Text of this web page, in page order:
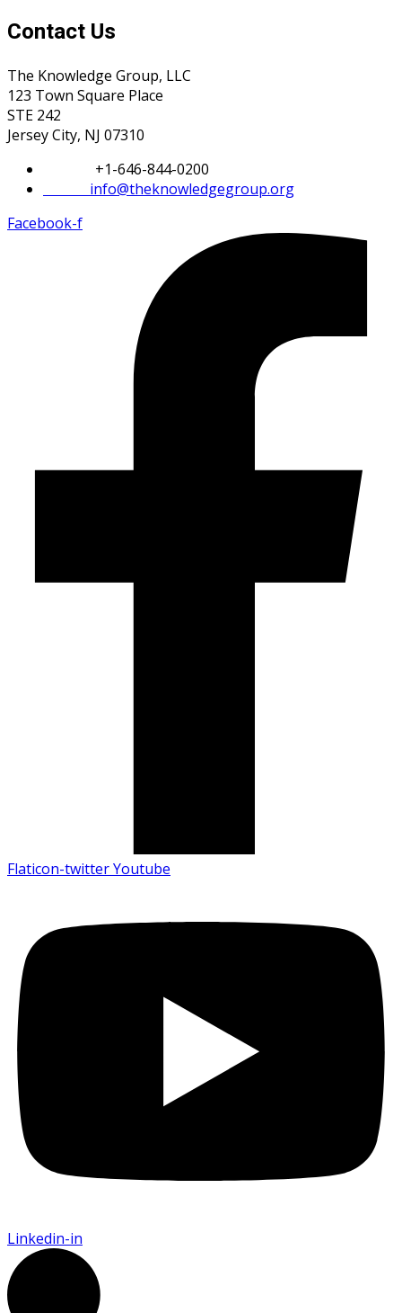
Contact Us
The Knowledge Group, LLC
123 Town Square Place
STE 242
Jersey City, NJ 07310
+1-646-844-0200
info@theknowledgegroup.org
Facebook-f
Flaticon-twitterYoutube
Linkedin-in